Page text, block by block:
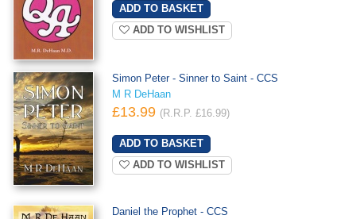
ADD TO WISHLIST
Simon Peter - Sinner to Saint - CCS
M R DeHaan
£13.99 (R.R.P. £16.99)
ADD TO WISHLIST
Daniel the Prophet - CCS